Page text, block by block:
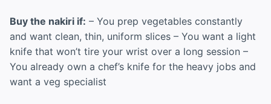
Buy the nakiri if: – You prep vegetables constantly
and want clean, thin, uniform slices – You want a light
knife that won’t tire your wrist over a long session –
You already own a chef’s knife for the heavy jobs and
want a veg specialist